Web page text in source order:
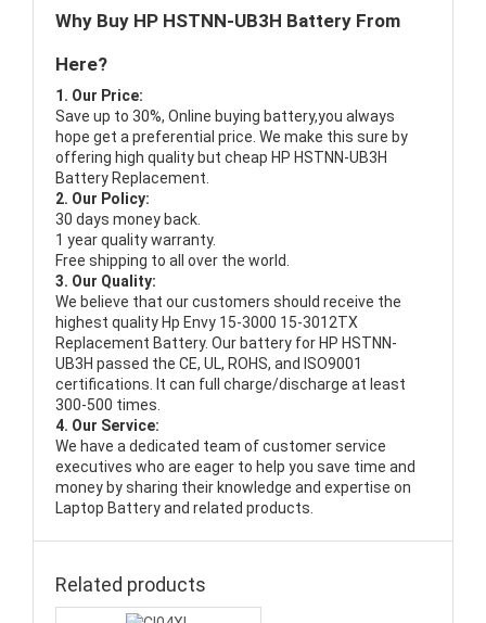
Why Buy HP HSTNN-UB3H Battery From
Here?
1. Our Price:
Save up to 30%, Online buying battery,you always
hope get a preferential price. We make this sure by
offering high quality but cheap HP HSTNN-UB3H
Battery Replacement.
2. Our Policy:
30 days money back.
1 year quality warranty.
Free shipping to all over the world.
3. Our Quality:
We believe that our customers should receive the
highest quality Hp Envy 15-3000 15-3012TX
Replacement Battery. Our battery for HP HSTNN-
UB3H passed the CE, UL, ROHS, and ISO9001
certifications. It can full charge/discharge at least
300-500 times.
4. Our Service:
We have a dedicated team of customer service
executives who are eager to help you save time and
money by sharing their knowledge and expertise on
Laptop Battery and related products.
Related products